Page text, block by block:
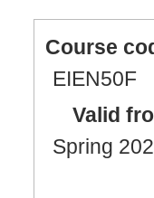
Course
EIEN50F
Valid
Spring